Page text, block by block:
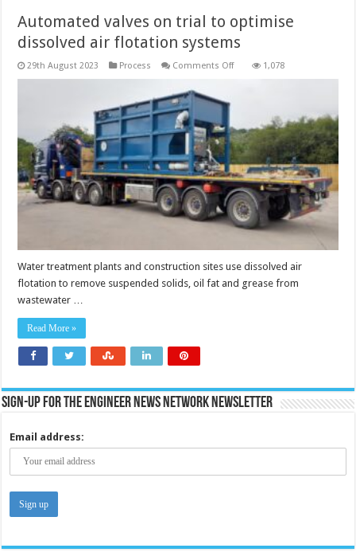
Automated valves on trial to optimise
dissolved air flotation systems
29th August 2023 Process Comments Offon
optimise
dissolved
air
flotation
systems
1,078
Water treatment plants and construction sites use dissolved air
flotation to remove suspended solids, oil fat and grease from
wastewater …
Read More »
Sign-up for the Engineer News Network Newsletter
Email address: